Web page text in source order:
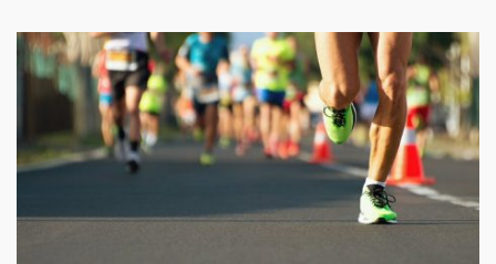
Project Description:*